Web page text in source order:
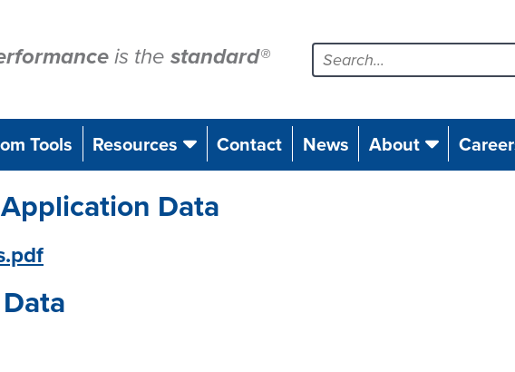
is thestandard®
Tools Resources Contact News About
Data